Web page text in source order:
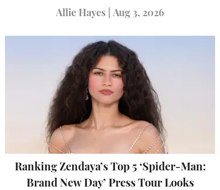
Allie Hayes Aug 3, 2026
Ranking Zendaya’s Top 5 ‘Spider-Man:
Brand New Day’ Press Tour Looks